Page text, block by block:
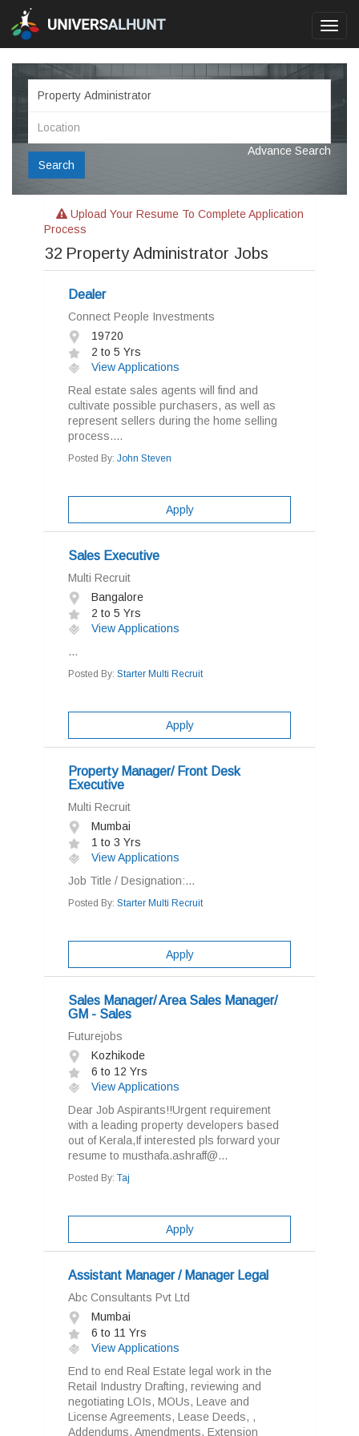
Search
Advance Search
Upload Your Resume To Complete Application
Process
32 Property Administrator Jobs
Dealer
Connect People Investments
19720
2 to 5 Yrs
View Applications
Real estate sales agents will find and
cultivate possible purchasers, as well as
represent sellers during the home selling
process....
Posted By: John Steven
Apply
Sales Executive
Multi Recruit
Bangalore
2 to 5 Yrs
View Applications
...
Posted By: Starter Multi Recruit
Apply
Property Manager/ Front Desk
Executive
Multi Recruit
Mumbai
1 to 3 Yrs
View Applications
Job Title / Designation:...
Posted By: Starter Multi Recruit
Apply
Sales Manager/ Area Sales Manager/
GM - Sales
Futurejobs
Kozhikode
6 to 12 Yrs
View Applications
Dear Job Aspirants!!Urgent requirement
with a leading property developers based
out of Kerala,If interested pls forward your
resume to musthafa.ashraff@...
Posted By: Taj
Apply
Assistant Manager / Manager Legal
Abc Consultants Pvt Ltd
Mumbai
6 to 11 Yrs
View Applications
End to end Real Estate legal work in the
Retail Industry Drafting, reviewing and
negotiating LOIs, MOUs, Leave and
License Agreements, Lease Deeds, ,
Addendums, Amendments, Extension